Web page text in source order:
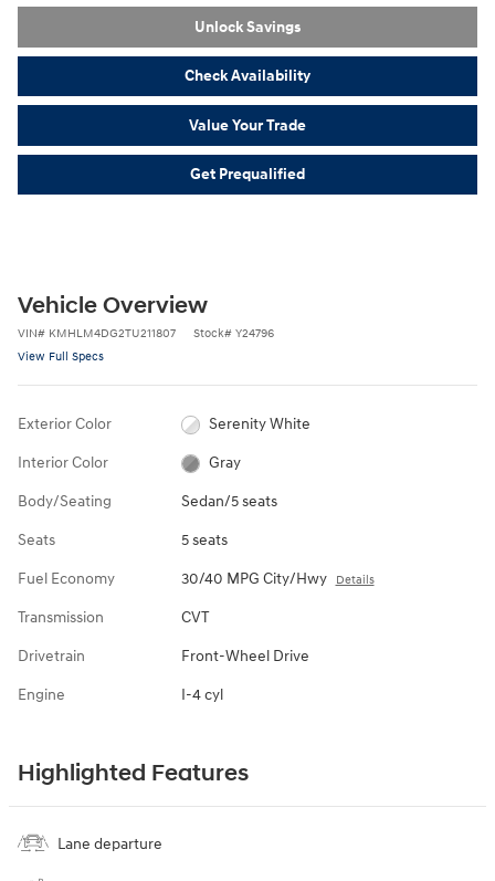
Unlock Savings
Check Availability
Value Your Trade
Get Prequalified
Vehicle Overview
VIN# KMHLM4DG2TU211807 Stock# Y24796
View Full Specs
Exterior Color Serenity White
Interior Color Gray
Body/Seating Sedan/5 seats
Seats 5 seats
Fuel Economy 30/40 MPG City/Hwy Details
Transmission CVT
Drivetrain Front-Wheel Drive
Engine I-4 cyl
Highlighted Features
Lane departure